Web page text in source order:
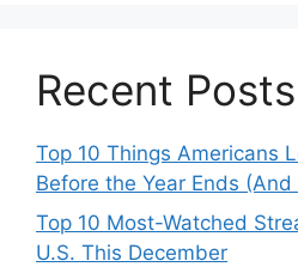
Recent Posts
Top 10 Things Americans
Before the Year Ends
Top 10 Most-Watched
U.S. This December